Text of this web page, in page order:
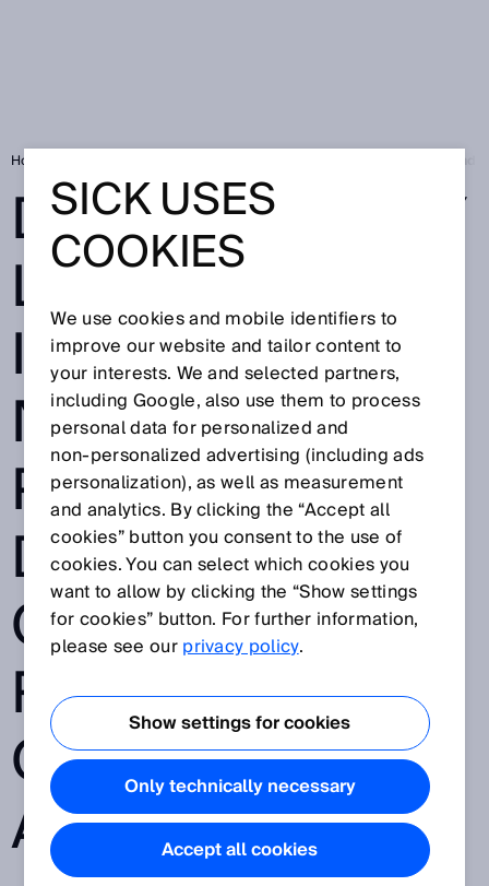
Home
DETEC4 SAFETY
LIGHT CURTAIN:
IO-LINK AND
NFC OPEN UP
PIONEERING
DIAGNOSTIC
OPTIONS FOR
REMOTE AND
ON-SITE
APPLICATIONS
SICK USES
COOKIES
We use cookies and mobile identifiers to
improve our website and tailor content to
your interests. We and selected partners,
including Google, also use them to process
personal data for personalized and
non‑personalized advertising (including ads
personalization), as well as measurement
and analytics. By clicking the “Accept all
cookies” button you consent to the use of
cookies. You can select which cookies you
want to allow by clicking the “Show settings
for cookies” button. For further information,
please see ourprivacy policy.
Show settings for cookies
Only technically necessary
Accept all cookies